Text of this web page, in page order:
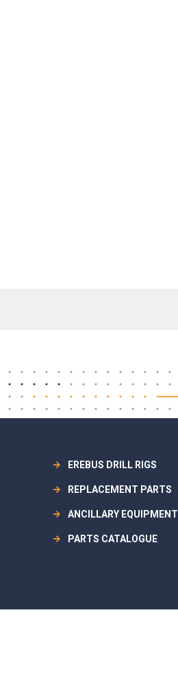
EREBUS DRILL RIGS
REPLACEMENT PARTS
ANCILLARY EQUIPMENT
PARTS CATALOGUE